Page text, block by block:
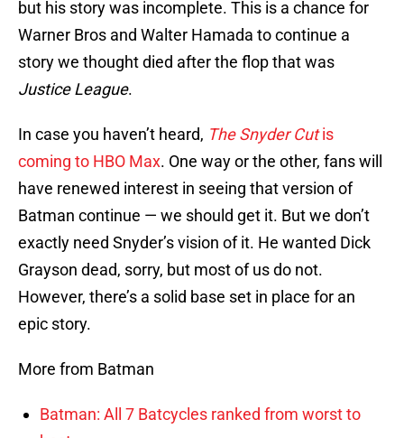
but his story was incomplete. This is a chance for
Warner Bros and Walter Hamada to continue a
story we thought died after the flop that was
Justice League.
In case you haven’t heard, The Snyder Cutis
coming to HBO Max. One way or the other, fans will
have renewed interest in seeing that version of
Batman continue — we should get it. But we don’t
exactly need Snyder’s vision of it. He wanted Dick
Grayson dead, sorry, but most of us do not.
However, there’s a solid base set in place for an
epic story.
More from Batman
Batman: All 7 Batcycles ranked from worst to